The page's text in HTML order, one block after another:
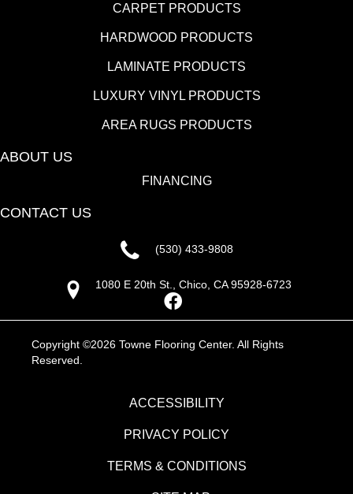
CARPET PRODUCTS
HARDWOOD PRODUCTS
LAMINATE PRODUCTS
LUXURY VINYL PRODUCTS
AREA RUGS PRODUCTS
ABOUT US
FINANCING
CONTACT US
(530) 433-9808
1080 E 20th St., Chico, CA 95928-6723
Copyright ©2026 Towne Flooring Center. All Rights
Reserved.
ACCESSIBILITY
PRIVACY POLICY
TERMS & CONDITIONS